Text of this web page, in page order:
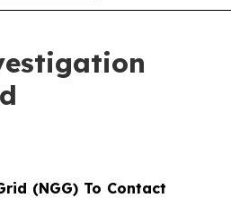
(NGG) To Contact